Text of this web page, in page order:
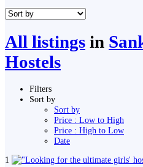
All listings in
Hostels
Filters
Sort by
Sort by
Price : Low to High
Price : High to Low
Date
1